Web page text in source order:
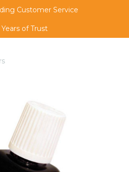
Customer Service
Years of Trust